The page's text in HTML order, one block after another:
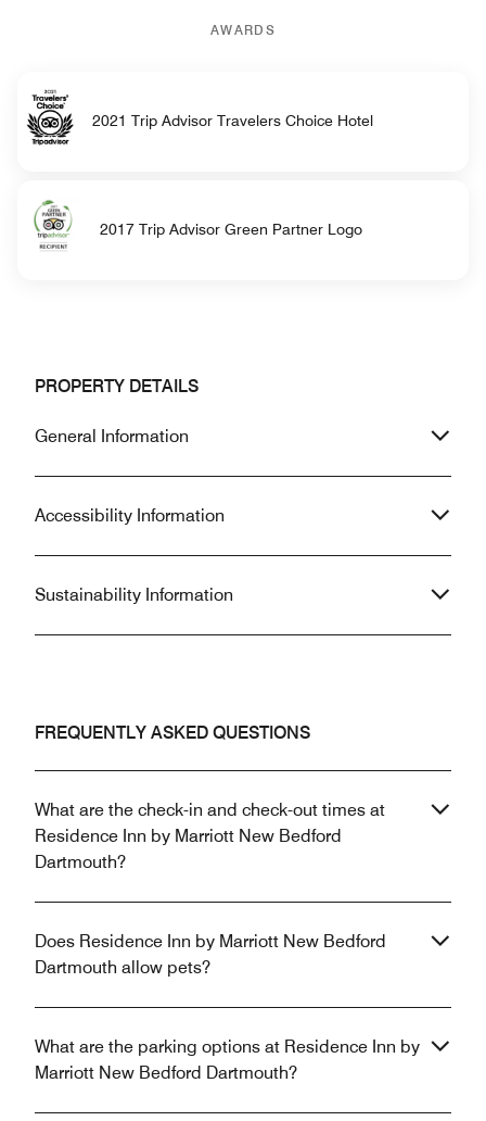
AWARDS
2021 Trip Advisor Travelers Choice Hotel
2017 Trip Advisor Green Partner Logo
PROPERTY DETAILS
General Information
Accessibility Information
Sustainability Information
FREQUENTLY ASKED QUESTIONS
What are the check-in and check-out times at
Residence Inn by Marriott New Bedford
Dartmouth?
Does Residence Inn by Marriott New Bedford
Dartmouth allow pets?
What are the parking options at Residence Inn by
Marriott New Bedford Dartmouth?